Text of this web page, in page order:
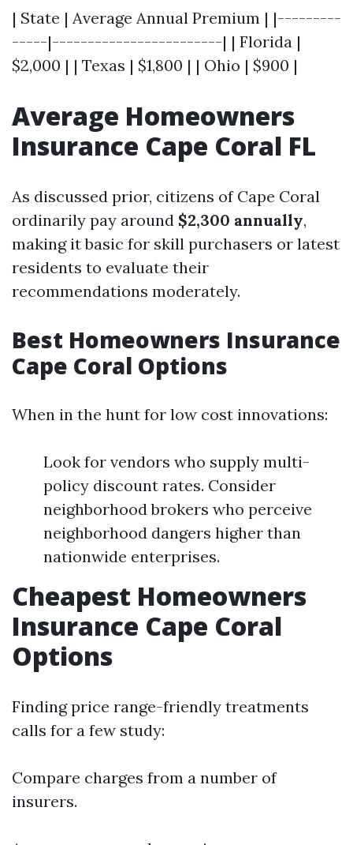
| State | Average Annual Premium | |---------
-----|------------------------| | Florida |
$2,000 | | Texas | $1,800 | | Ohio | $900 |
Average Homeowners
Insurance Cape Coral FL
As discussed prior, citizens of Cape Coral
ordinarily pay around $2,300 annually,
making it basic for skill purchasers or latest
residents to evaluate their
recommendations moderately.
Best Homeowners Insurance
Cape Coral Options
When in the hunt for low cost innovations:
Look for vendors who supply multi-
policy discount rates. Consider
neighborhood brokers who perceive
neighborhood dangers higher than
nationwide enterprises.
Cheapest Homeowners
Insurance Cape Coral
Options
Finding price range-friendly treatments
calls for a few study:
Compare charges from a number of
insurers.